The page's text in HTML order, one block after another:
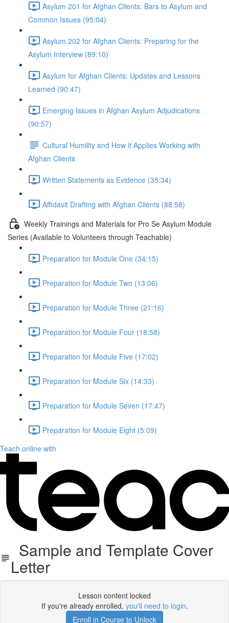
Asylum 201 for Afghan Clients: Bars to Asylum and
Common Issues (95:04)
Asylum 202 for Afghan Clients: Preparing for the
Asylum Interview (89:10)
Asylum for Afghan Clients: Updates and Lessons
Learned (90:47)
Emerging Issues in Afghan Asylum Adjudications
(90:57)
Cultural Humility and How it Applies Working with
Afghan Clients
Written Statements as Evidence (35:34)
Affidavit Drafting with Afghan Clients (88:58)
Weekly Trainings and Materials for Pro Se Asylum Module
Series (Available to Volunteers through Teachable)
Preparation for Module One (34:15)
Preparation for Module Two (13:06)
Preparation for Module Three (21:16)
Preparation for Module Four (18:58)
Preparation for Module Five (17:02)
Preparation for Module Six (14:33)
Preparation for Module Seven (17:47)
Preparation for Module Eight (5:09)
Teach online with
Sample and Template Cover
Letter
Lesson content locked
If you're already enrolled, you'll need to login.
Enroll in Course to Unlock